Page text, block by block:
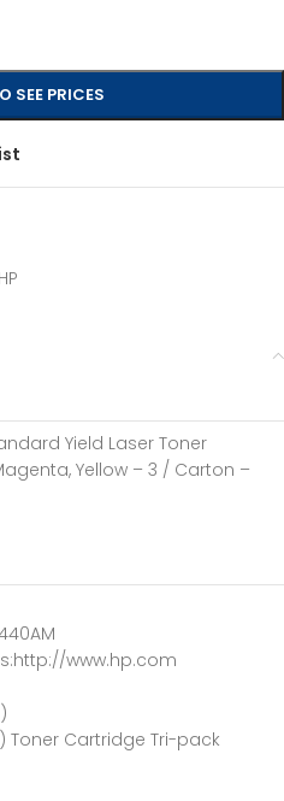
SEE PRICES
Yield Laser Toner
Yellow – 3 / Carton –
:http://www.hp.com
Toner Cartridge Tri-pack